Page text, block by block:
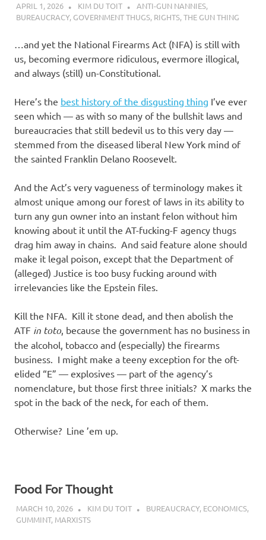
APRIL 1, 2026 KIM DU TOIT ANTI-GUN NANNIES,
BUREAUCRACY, GOVERNMENT THUGS, RIGHTS,THE GUN THING
…and yet the National Firearms Act (NFA) is still with
us, becoming evermore ridiculous, evermore illogical,
and always (still) un-Constitutional.
Here’s the best history of the disgusting thing I’ve ever
seen which — as with so many of the bullshit laws and
bureaucracies that still bedevil us to this very day —
stemmed from the diseased liberal New York mind of
the sainted Franklin Delano Roosevelt.
And the Act’s very vagueness of terminology makes it
almost unique among our forest of laws in its ability to
turn any gun owner into an instant felon without him
knowing about it until the AT-fucking-F agency thugs
drag him away in chains. And said feature alone should
make it legal poison, except that the Department of
(alleged) Justice is too busy fucking around with
irrelevancies like the Epstein files.
Kill the NFA. Kill it stone dead, and then abolish the
ATF in toto, because the government has no business in
the alcohol, tobacco and (especially) the firearms
business. I might make a teeny exception for the oft-
elided “E” — explosives — part of the agency’s
nomenclature, but those first three initials? X marks the
spot in the back of the neck, for each of them.
Otherwise? Line ’em up.
Food For Thought
MARCH 10, 2026 KIM DU TOIT BUREAUCRACY, ECONOMICS,
GUMMINT, MARXISTS